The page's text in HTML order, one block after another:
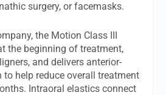
surgery, or facemasks.
the Motion Class III
the beginning of treatment,
and delivers anterior-
to help reduce overall treatment
Intraoral elastics connect